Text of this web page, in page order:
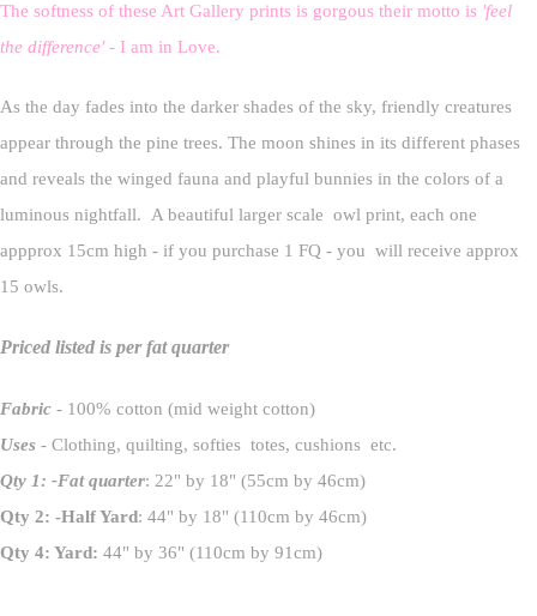
The softness of these Art Gallery prints is gorgous their motto is 'feel
the difference'- I am in Love.
As the day fades into the darker shades of the sky, friendly creatures
appear through the pine trees. The moon shines in its different phases
and reveals the winged fauna and playful bunnies in the colors of a
luminous nightfall. A beautiful larger scale owl print, each one
appprox 15cm high - if you purchase 1 FQ - you will receive approx
15 owls.
Priced listed is per fat quarter
Fabric - 100% cotton (mid weight cotton)
Uses - Clothing, quilting, softies totes, cushions etc.
Qty 1: -Fat quarter: 22" by 18" (55cm by 46cm)
Qty 2: -Half Yard: 44" by 18" (110cm by 46cm)
Qty 4: Yard: 44" by 36" (110cm by 91cm)